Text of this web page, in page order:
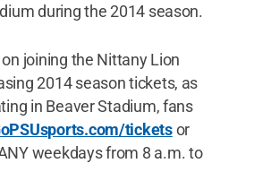
during the 2014 season.
joining the Nittany Lion
2014 season tickets, as
in Beaver Stadium, fans
ticketsor
weekdays from 8 a.m. to